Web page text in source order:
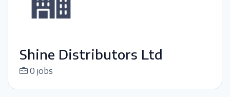
Shine Distributors Ltd
0 jobs